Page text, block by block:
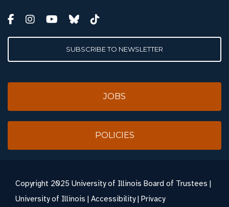
SUBSCRIBE TO NEWSLETTER
JOBS
POLICIES
Copyright 2025 University of Illinois Board of Trustees |
University of Illinois
Accessibility| Privacy